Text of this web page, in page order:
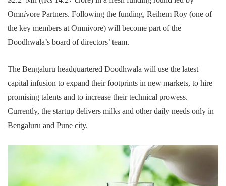
Omnivore Partners. Following the funding, Reihem Roy (one of
the key members at Omnivore) will become part of the
Doodhwala’s board of directors’ team.
The Bengaluru headquartered Doodhwala will use the latest
capital infusion to expand their footprints in new markets, to hire
promising talents and to increase their technical prowess.
Currently, the startup delivers milks and other daily needs only in
Bengaluru and Pune city.